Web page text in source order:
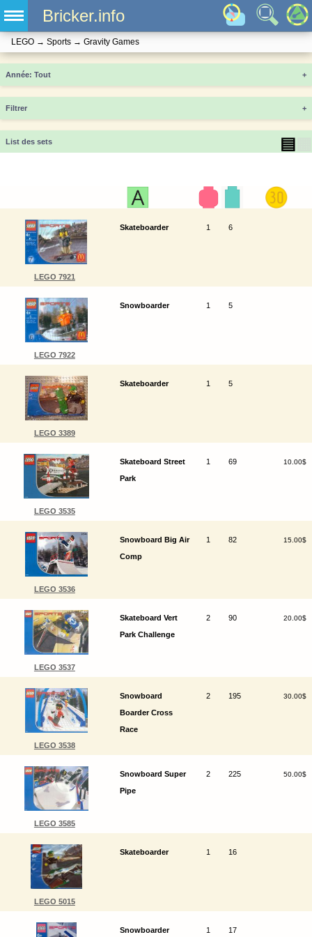
Bricker.info
LEGO → Sports → Gravity Games
Année +
Filtrer +
List des sets ▤
LEGO 7921
Skateboarder 1 6
LEGO 7922
Snowboarder 1 5
LEGO 3389
Skateboarder 1 5
LEGO 3535
Skateboard Street
Park
1 69 10.00$
LEGO 3536
Snowboard Big Air
Comp
1 82 15.00$
LEGO 3537
Skateboard Vert
Park Challenge
2 90 20.00$
LEGO 3538
Snowboard
Boarder Cross
Race
2 195 30.00$
LEGO 3585
Snowboard Super
Pipe
2 225 50.00$
LEGO 5015
Skateboarder 1 16
Snowboarder 1 17